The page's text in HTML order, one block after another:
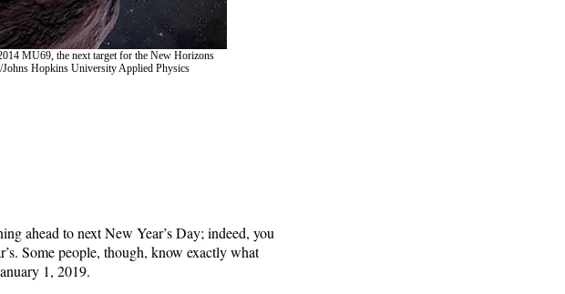
MU69, the next target for the New Horizons
Hopkins University Applied Physics
ahead to next New Year’s Day; indeed, you
Some people, though, know exactly what
1, 2019.